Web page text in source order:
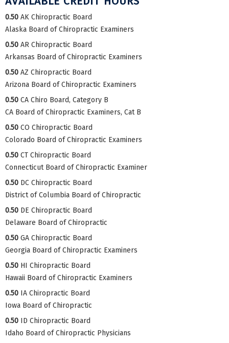
0.50 AK Chiropractic Board
Alaska Board of Chiropractic Examiners
0.50 AR Chiropractic Board
Arkansas Board of Chiropractic Examiners
0.50 AZ Chiropractic Board
Arizona Board of Chiropractic Examiners
0.50 CA Chiro Board, Category B
CA Board of Chiropractic Examiners, Cat B
0.50 CO Chiropractic Board
Colorado Board of Chiropractic Examiners
0.50 CT Chiropractic Board
Connecticut Board of Chiropractic Examiner
0.50 DC Chiropractic Board
District of Columbia Board of Chiropractic
0.50 DE Chiropractic Board
Delaware Board of Chiropractic
0.50 GA Chiropractic Board
Georgia Board of Chiropractic Examiners
0.50 HI Chiropractic Board
Hawaii Board of Chiropractic Examiners
0.50 IA Chiropractic Board
Iowa Board of Chiropractic
0.50 ID Chiropractic Board
Idaho Board of Chiropractic Physicians